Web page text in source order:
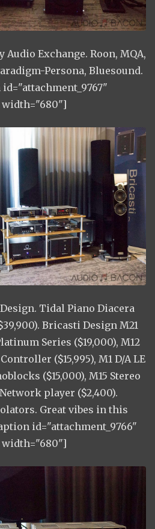
Audio Exchange. Roon, MQA,
Persona, Bluesound.
Tidal Piano Diacera
Bricasti Design M21
Series ($19,000), M12
($15,995), M1 D/A LE
($15,000), M15 Stereo
player ($2,400).
Great vibes in this
id="attachment_9766"